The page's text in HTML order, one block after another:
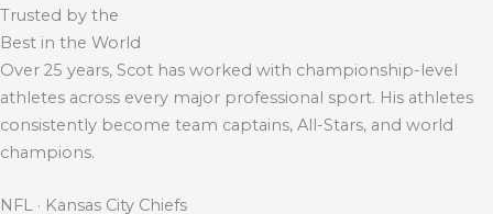
Trusted by the
Best in the World
Over 25 years, Scot has worked with championship-level
athletes across every major professional sport. His athletes
consistently become team captains, All-Stars, and world
champions.
NFL · Kansas City Chiefs